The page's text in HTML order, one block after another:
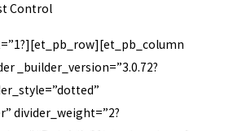
Control
_builder_version=”3.0.72?
divider_weight=”2?